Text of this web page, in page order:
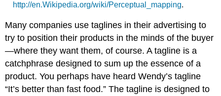
http://en.Wikipedia.org/wiki/Perceptual_mapping.
Many companies use taglines in their advertising to
try to position their products in the minds of the buyer
—where they want them, of course. A tagline is a
catchphrase designed to sum up the essence of a
product. You perhaps have heard Wendy’s tagline
“It’s better than fast food.” The tagline is designed to